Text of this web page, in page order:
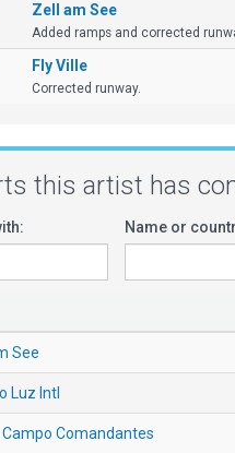
Zell am See
Added ramps and corrected
Fly Ville
Corrected runway.
this artist has
Name or
See
Luz Intl
Campo Comandantes